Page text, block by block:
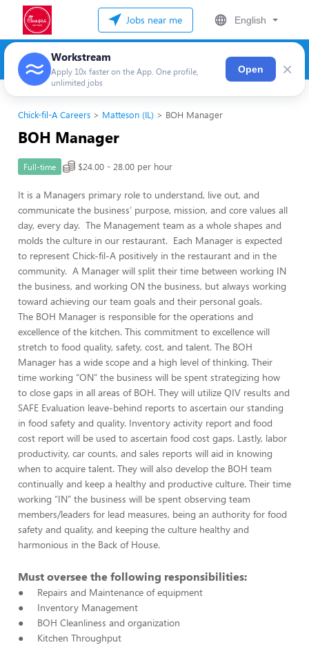
Jobs near me English
Workstream
Apply 10x faster on the App. One profile,
unlimited jobs
Open ×
Chick-fil-A Careers Matteson (IL) BOH Manager
BOH Manager
Full-time $24.00 - 28.00 per hour
It is a Managers primary role to understand, live out, and
communicate the business’ purpose, mission, and core values all
day, every day. The Management team as a whole shapes and
molds the culture in our restaurant. Each Manager is expected
to represent Chick-fil-A positively in the restaurant and in the
community. A Manager will split their time between working IN
the business, and working ON the business, but always working
toward achieving our team goals and their personal goals.
The BOH Manager is responsible for the operations and
excellence of the kitchen. This commitment to excellence will
stretch to food quality, safety, cost, and talent. The BOH
Manager has a wide scope and a high level of thinking. Their
time working “ON” the business will be spent strategizing how
to close gaps in all areas of BOH. They will utilize QIV results and
SAFE Evaluation leave-behind reports to ascertain our standing
in food safety and quality. Inventory activity report and food
cost report will be used to ascertain food cost gaps. Lastly, labor
productivity, car counts, and sales reports will aid in knowing
when to acquire talent. They will also develop the BOH team
continually and keep a healthy and productive culture. Their time
working “IN” the business will be spent observing team
members/leaders for lead measures, being an authority for food
safety and quality, and keeping the culture healthy and
harmonious in the Back of House.
Must oversee the following responsibilities:
● Repairs and Maintenance of equipment
● Inventory Management
● BOH Cleanliness and organization
● Kitchen Throughput